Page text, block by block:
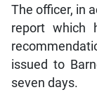
The officer, in
report which
issued to
seven days.